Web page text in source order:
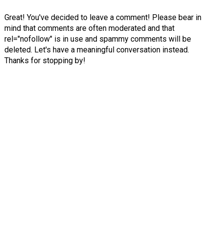
Great! You've decided to leave a comment! Please bear in
mind that comments are often moderated and that
rel="nofollow" is in use and spammy comments will be
deleted. Let's have a meaningful conversation instead.
Thanks for stopping by!